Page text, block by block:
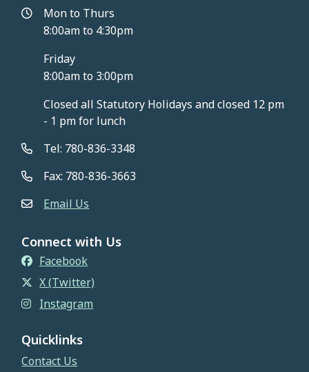
Mon to Thurs
8:00am to 4:30pm
Friday
8:00am to 3:00pm
Closed all Statutory Holidays and closed 12 pm
- 1 pm for lunch
Tel: 780-836-3348
Fax: 780-836-3663
Email Us
Connect with Us
Facebook
X (Twitter)
Instagram
Quicklinks
Contact Us